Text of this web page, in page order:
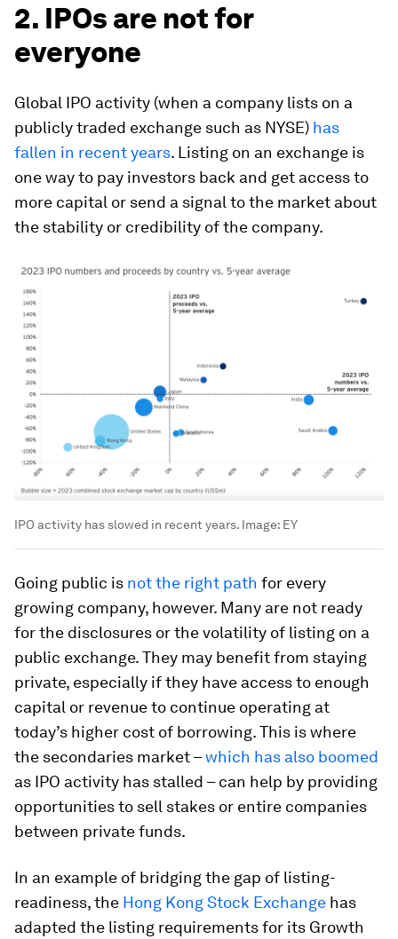
2. IPOs are not for
everyone
Global IPO activity (when a company lists on a
publicly traded exchange such as NYSE) has
fallen in recent years. Listing on an exchange is
one way to pay investors back and get access to
more capital or send a signal to the market about
the stability or credibility of the company.
IPO activity has slowed in recent years. Image: EY
Going public is not the right path for every
growing company, however. Many are not ready
for the disclosures or the volatility of listing on a
public exchange. They may benefit from staying
private, especially if they have access to enough
capital or revenue to continue operating at
today’s higher cost of borrowing. This is where
the secondaries market –which has also boomed
as IPO activity has stalled – can help by providing
opportunities to sell stakes or entire companies
between private funds.
In an example of bridging the gap of listing-
readiness, the Hong Kong Stock Exchange has
adapted the listing requirements for its Growth